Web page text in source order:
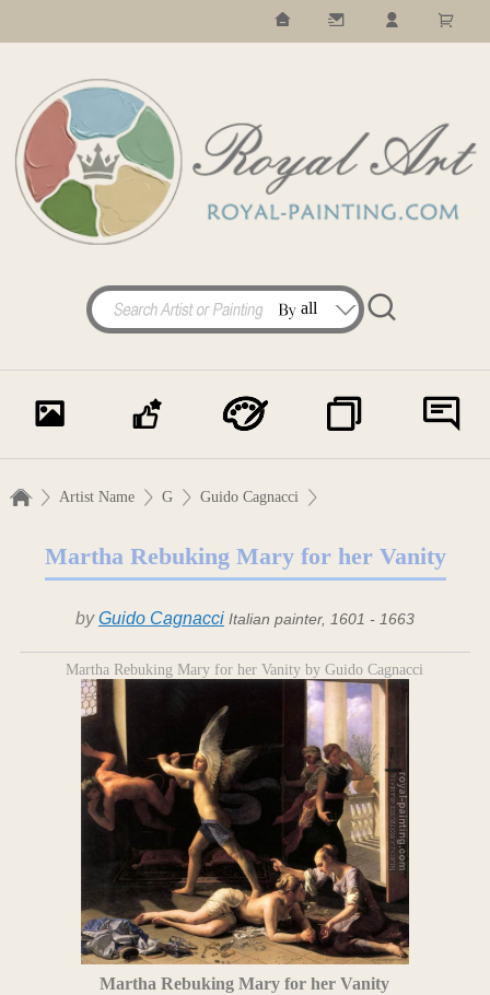
Artist Name G Guido Cagnacci
Martha Rebuking Mary for her Vanity
byGuido Cagnacci Italian painter, 1601 - 1663
Martha Rebuking Mary for her Vanity by Guido Cagnacci
Martha Rebuking Mary for her Vanity